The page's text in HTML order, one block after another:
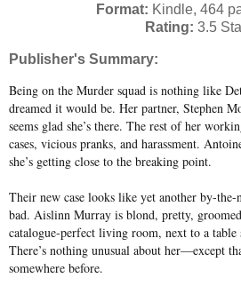
Format: Kindle, 464
Rating: 3.5
Publisher's Summary:
Being on the Murder squad is nothing like
dreamed it would be. Her partner, Stephen
seems glad she’s there. The rest of her
cases, vicious pranks, and harassment.
she’s getting close to the breaking point.
Their new case looks like yet another by-the-
bad. Aislinn Murray is blond, pretty,
catalogue-perfect living room, next to a table
There’s nothing unusual about her—except
somewhere before.